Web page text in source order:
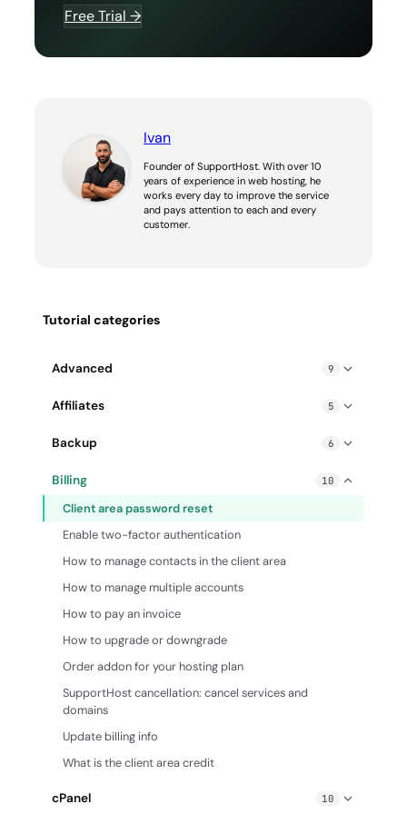
Free Trial →
Ivan
Founder of SupportHost. With over 10
years of experience in web hosting, he
works every day to improve the service
and pays attention to each and every
customer.
Tutorial categories
Advanced 9
Exceeding Hosting Resource Limits: How to Fix
How to create a cron job
How to create custom error pages
How to edit php.ini settings
How to enable mod_pagespeed
Slow site: identify the causes and solve the problem
Traceroute
Affiliates 5
How to advertise Hosting without a website
How to write a hosting review that converts
SupportHost affiliate program FAQ
Backup 6
Billing 10
Client area password reset
Enable two-factor authentication
How to manage contacts in the client area
How to manage multiple accounts
How to pay an invoice
How to upgrade or downgrade
Order addon for your hosting plan
SupportHost cancellation: cancel services and
domains
Update billing info
What is the client area credit
cPanel 10